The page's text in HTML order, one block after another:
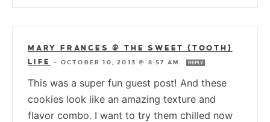
MARY FRANCES @ THE SWEET {TOOTH}
LIFE
— OCTOBER 10, 2013 @ 8:57 AM REPLY
This was a super fun guest post! And these
cookies look like an amazing texture and
flavor combo. I want to try them chilled now